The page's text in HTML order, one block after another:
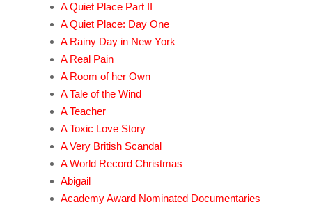
A Quiet Place Part II
A Quiet Place: Day One
A Rainy Day in New York
A Real Pain
A Room of her Own
A Tale of the Wind
A Teacher
A Toxic Love Story
A Very British Scandal
A World Record Christmas
Abigail
Academy Award Nominated Documentaries